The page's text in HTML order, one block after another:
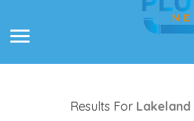
Results For Lakeland